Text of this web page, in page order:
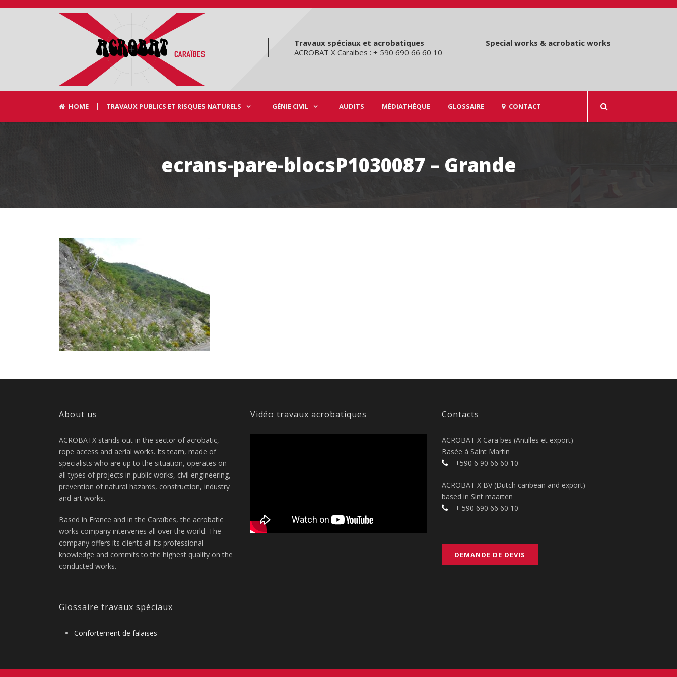
Travaux spéciaux et acrobatiques
ACROBAT X Caraibes : + 590 690 66 60 10
Special works & acrobatic works
HOME TRAVAUX PUBLICS ET RISQUES NATURELS GÉNIE CIVIL AUDITS MÉDIATHÈQUE GLOSSAIRE CONTACT
ecrans-pare-blocsP1030087 – Grande
About us
ACROBATX stands out in the sector of acrobatic,
rope access and aerial works. Its team, made of
specialists who are up to the situation, operates on
all types of projects in public works, civil engineering,
prevention of natural hazards, construction, industry
and art works.
Based in France and in the Caraïbes, the acrobatic
works company intervenes all over the world. The
company offers its clients all its professional
knowledge and commits to the highest quality on the
conducted works.
Glossaire travaux spéciaux
Confortement de falaises
Vidéo travaux acrobatiques Contacts
ACROBAT X Caraïbes (Antilles et export)
Basée à Saint Martin
+590 6 90 66 60 10
ACROBAT X BV (Dutch caribean and export)
based in Sint maarten
+ 590 690 66 60 10
DEMANDE DE DEVIS